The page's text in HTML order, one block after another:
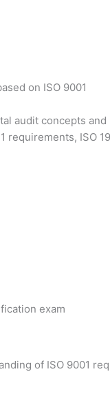
on ISO 9001
audit concepts
requirements, ISO
exam
of ISO 9001